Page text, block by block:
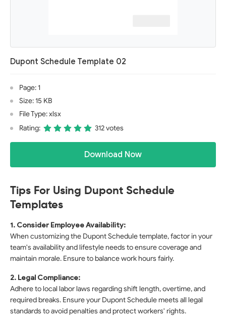
Dupont Schedule Template 02
Page: 1
Size: 15 KB
File Type: xlsx
Rating:
312 votes
Download Now
Tips For Using Dupont Schedule
Templates
1. Consider Employee Availability:
When customizing the Dupont Schedule template, factor in your
team's availability and lifestyle needs to ensure coverage and
maintain morale. Ensure to balance work hours fairly.
2. Legal Compliance:
Adhere to local labor laws regarding shift length, overtime, and
required breaks. Ensure your Dupont Schedule meets all legal
standards to avoid penalties and protect workers' rights.